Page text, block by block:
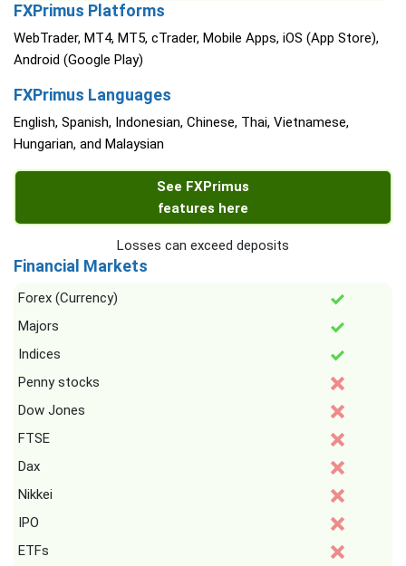
FXPrimus Platforms
WebTrader, MT4, MT5, cTrader, Mobile Apps, iOS (App Store),
Android (Google Play)
FXPrimus Languages
English, Spanish, Indonesian, Chinese, Thai, Vietnamese,
Hungarian, and Malaysian
See FXPrimus
features here
Losses can exceed deposits
Financial Markets
Forex (Currency)
Majors
Indices
Penny stocks
Dow Jones
FTSE
Dax
Nikkei
IPO
ETFs